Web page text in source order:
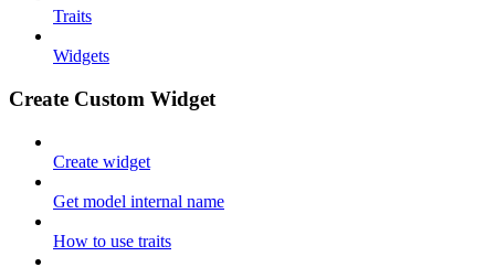
Traits
Widgets
Create Custom Widget
Create widget
Get model internal name
How to use traits